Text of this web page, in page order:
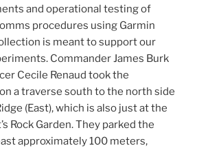
and operational testing of
procedures using Garmin
is meant to support our
Commander James Burk
Cecile Renaud took the
a traverse south to the north side
(East), which is also just at the
Rock Garden. They parked the
approximately 100 meters,